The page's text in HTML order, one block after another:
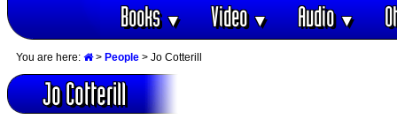
Books▼ Video▼ Audio▼
You are here: > People > Jo Cotterill
Jo Cotterill